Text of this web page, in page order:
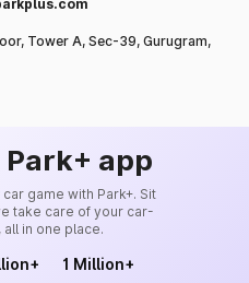
Tower A, Sec-39, Gurugram,
app
game with Park+. Sit
take care of your car-
in one place.
1 Million+